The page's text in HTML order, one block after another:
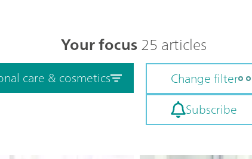
Your focus25 articles
care & cosmetics Change filter
Subscribe